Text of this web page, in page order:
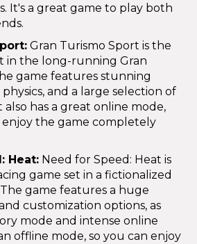
It's a great game to play both
Gran Turismo Sport is the
in the long-running Gran
game features stunning
and a large selection of
also has a great online mode,
the game completely
Heat: Need for Speed: Heat is
game set in a fictionalized
game features a huge
customization options, as
mode and intense online
offline mode, so you can enjoy